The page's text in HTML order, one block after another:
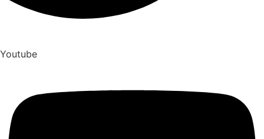
Youtube